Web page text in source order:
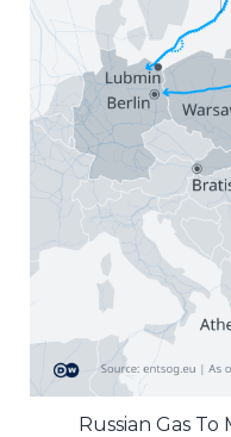
Russian Gas